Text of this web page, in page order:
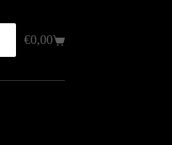
Shopping
€0,00